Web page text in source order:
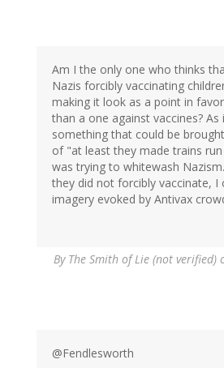
Am I the only one who thinks
Nazis forcibly vaccinating
making it look as a point in
than a one against vaccines? As
something that could be
of "at least they made trains
was trying to whitewash
they did not forcibly vaccinate, I
imagery evoked by Antivax
By The Smith of Lie (not verified)
@Fendlesworth